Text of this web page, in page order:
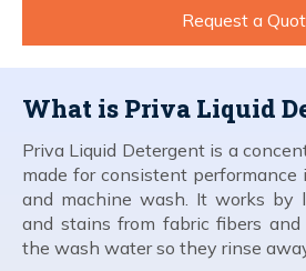
Request a
What is Priva Liquid
Priva Liquid Detergent is a
made for consistent
and machine wash. It works by
and stains from fabric fibers
the wash water so they rinse